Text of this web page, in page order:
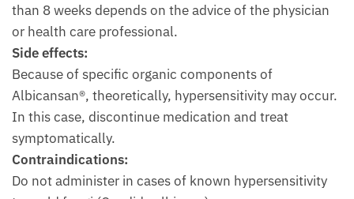
than 8 weeks depends on the advice of the physician
or health care professional.
Side effects:
Because of specific organic components of
Albicansan®, theoretically, hypersensitivity may occur.
In this case, discontinue medication and treat
symptomatically.
Contraindications:
Do not administer in cases of known hypersensitivity